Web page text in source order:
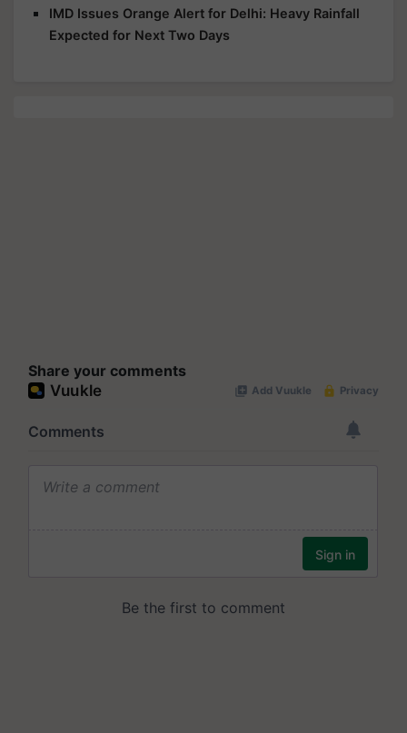
IMD Issues Orange Alert for Delhi: Heavy Rainfall
Expected for Next Two Days
Share your comments